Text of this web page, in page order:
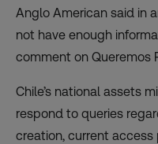
Anglo American said in
not have enough
comment on Queremos
Chile’s national assets
respond to queries
creation, current